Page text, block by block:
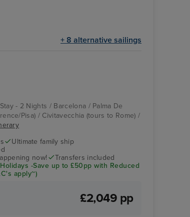
+ 8 alternative sailings
- 2 Nights / Barcelona / Palma De
Pisa) / Civitavecchia (tours to Rome) /
Ultimate family ship
now!
Transfers included
-Save up to £50pp with Reduced
apply~)
£2,049 pp